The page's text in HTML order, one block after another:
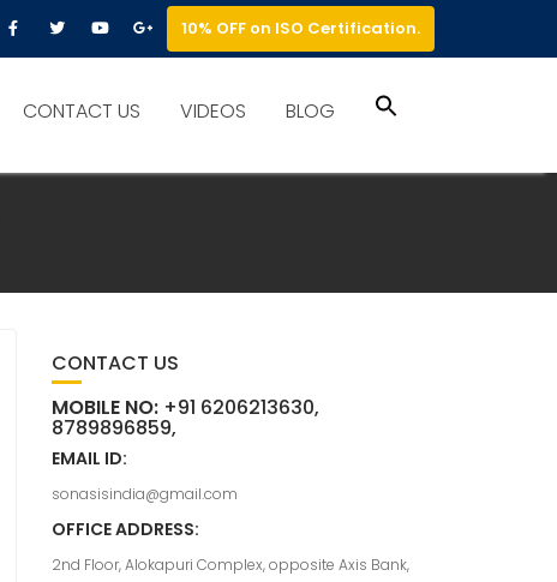
10% OFF on ISO Certification.
CONTACT US VIDEOS BLOG
CONTACT US
MOBILE NO:+91 6206213630,
8789896859,
EMAIL ID:
sonasisindia@gmail.com
OFFICE ADDRESS:
2nd Floor, Alokapuri Complex, opposite Axis Bank,